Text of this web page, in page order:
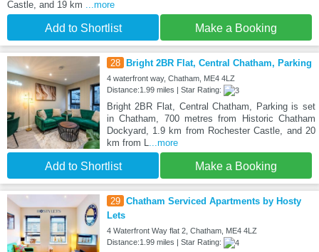
Castle, and 19 km
...more
Add to Shortlist Make a Booking
28 Bright 2BR Flat, Central Chatham, Parking
4 waterfront way, Chatham, ME4 4LZ
Distance:1.99 miles | Star Rating:
Bright 2BR Flat, Central Chatham, Parking is set
in Chatham, 700 metres from Historic Chatham
Dockyard, 1.9 km from Rochester Castle, and 20
km from L
...more
Add to Shortlist Make a Booking
29 Chatham Serviced Apartments by Hosty
Lets
4 Waterfront Way flat 2, Chatham, ME4 4LZ
Distance:1.99 miles | Star Rating: